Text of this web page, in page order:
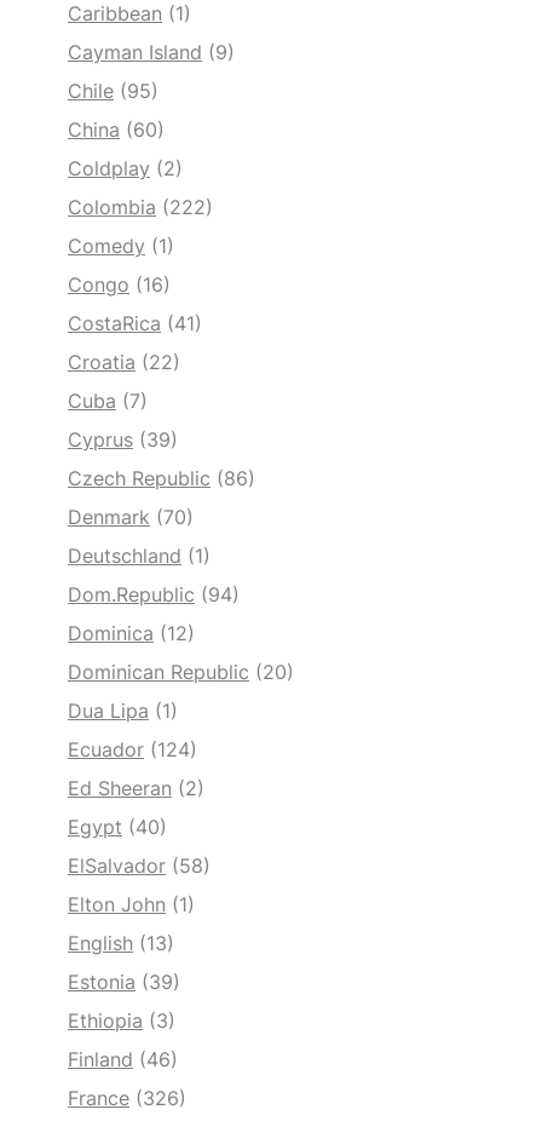
Caribbean (1)
Cayman Island (9)
Chile (95)
China (60)
Coldplay (2)
Colombia (222)
Comedy (1)
Congo (16)
CostaRica (41)
Croatia (22)
Cuba (7)
Cyprus (39)
Czech Republic (86)
Denmark (70)
Deutschland (1)
Dom.Republic (94)
Dominica (12)
Dominican Republic (20)
Dua Lipa (1)
Ecuador (124)
Ed Sheeran (2)
Egypt (40)
ElSalvador (58)
Elton John (1)
English (13)
Estonia (39)
Ethiopia (3)
Finland (46)
France (326)